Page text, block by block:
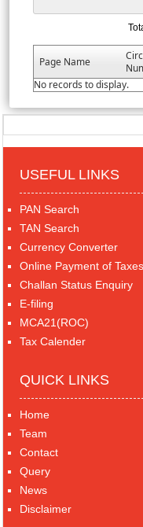
Page Name
No records to display.
USEFUL LINKS
PAN Search
TAN Search
Currency Converter
Online Payment of Taxes
Challan Status Enquiry
E-filing
MCA21(ROC)
Tax Calender
QUICK LINKS
Home
Team
Contact
Query
News
Disclaimer